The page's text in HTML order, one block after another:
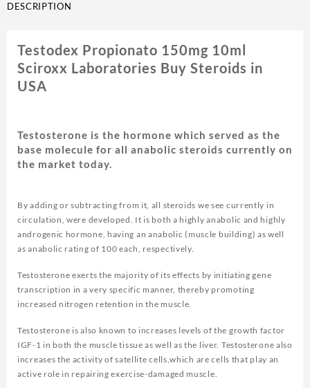
DESCRIPTION
Testodex Propionato 150mg 10ml
Sciroxx Laboratories Buy Steroids in
USA
Testosterone is the hormone which served as the
base molecule for all anabolic steroids currently on
the market today.
By adding or subtracting from it, all steroids we see currently in
circulation, were developed. It is both a highly anabolic and highly
androgenic hormone, having an anabolic (muscle building) as well
as anabolic rating of 100 each, respectively.
Testosterone exerts the majority of its effects by initiating gene
transcription in a very specific manner, thereby promoting
increased nitrogen retention in the muscle.
Testosterone is also known to increases levels of the growth factor
IGF-1 in both the muscle tissue as well as the liver. Testosterone also
increases the activity of satellite cells,which are cells that play an
active role in repairing exercise-damaged muscle.